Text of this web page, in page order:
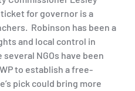
ticket for governor is a
Robinson has been a
and local control in
NGOs have been
to establish a free-
pick could bring more